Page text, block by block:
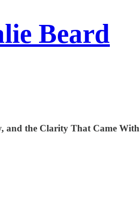
Beard
and the Clarity That Came